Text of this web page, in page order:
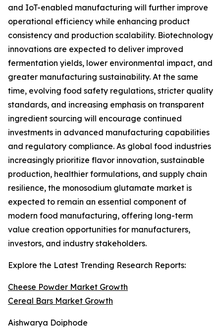
and IoT-enabled manufacturing will further improve
operational efficiency while enhancing product
consistency and production scalability. Biotechnology
innovations are expected to deliver improved
fermentation yields, lower environmental impact, and
greater manufacturing sustainability. At the same
time, evolving food safety regulations, stricter quality
standards, and increasing emphasis on transparent
ingredient sourcing will encourage continued
investments in advanced manufacturing capabilities
and regulatory compliance. As global food industries
increasingly prioritize flavor innovation, sustainable
production, healthier formulations, and supply chain
resilience, the monosodium glutamate market is
expected to remain an essential component of
modern food manufacturing, offering long-term
value creation opportunities for manufacturers,
investors, and industry stakeholders.
Explore the Latest Trending Research Reports:
Cheese Powder Market Growth
Cereal Bars Market Growth
Aishwarya Doiphode